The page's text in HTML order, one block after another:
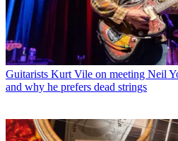
Guitarists Kurt Vile on meeting Neil
and why he prefers dead strings